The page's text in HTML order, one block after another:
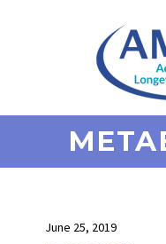
June 25, 2019